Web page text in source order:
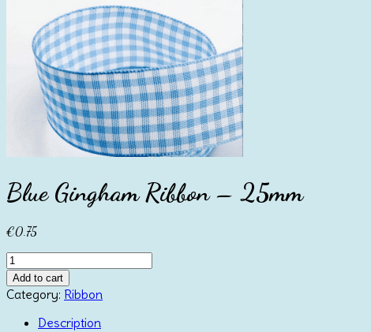
Blue Gingham Ribbon – 25mm
€0.75
Blue
Gingham
Ribbon
25mm
Add to cart
Category: Ribbon
Description